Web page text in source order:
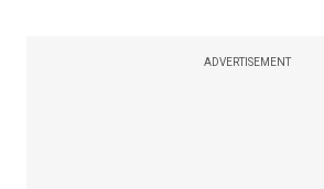
ADVERTISEMENT